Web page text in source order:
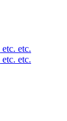
etc.
etc.